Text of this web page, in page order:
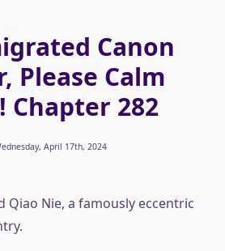
Canon
Please Calm
Chapter 282
April 17th, 2024
Qiao Nie, a famously eccentric